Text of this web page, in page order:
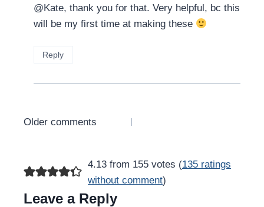
@Kate, thank you for that. Very helpful, bc this
will be my first time at making these
Reply
Comments
Older comments
4.13 from 155 votes (135 ratings
without comment)
Leave a Reply